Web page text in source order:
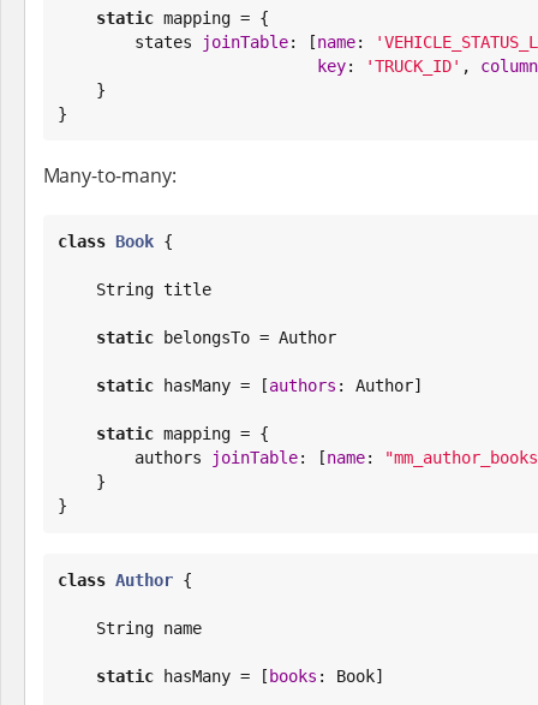
static mapping = {
        states
joinTable: [name: '
key: 'TRUCK_ID' , column
}
Many-to-many:
class Book {
String title
static belongsTo = Author
static hasMany = [authors : Author]
static mapping = {
        authors
joinTable: [name: "mm_author_books
}
class Author {
String name
static hasMany = [ books : Book]